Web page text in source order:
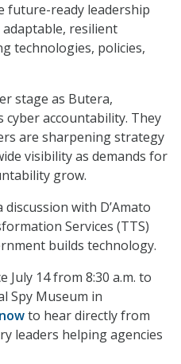
future-ready leadership
adaptable, resilient
technologies, policies,
stage as Butera,
cyber accountability. They
are sharpening strategy
visibility as demands for
grow.
with D’Amato
Services (TTS)
builds technology.
July 14 from 8:30 a.m. to
Spy Museum in
to hear directly from
leaders helping agencies